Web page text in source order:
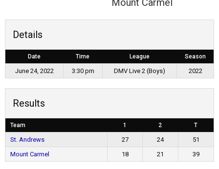
Mount Carmel
Details
Date Time League Season
June 24, 2022 3:30 pm DMV Live 2 (Boys) 2022
Results
Team 1 2 T
St. Andrews 27 24
51
Mount Carmel
18 21 39